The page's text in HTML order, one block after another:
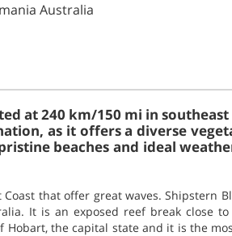
Australia
at 240 km/150 mi in
as it offers a diverse
beaches and ideal
that offer great waves. Shipstern
It is an exposed reef break close
the capital state and it is the